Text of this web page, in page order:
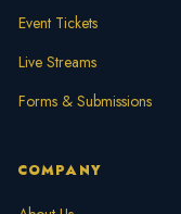
Event Tickets
Live Streams
Forms & Submissions
COMPANY